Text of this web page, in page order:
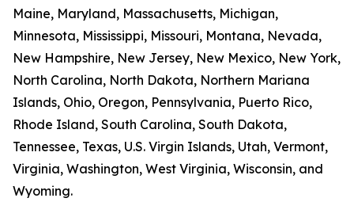
Maine, Maryland, Massachusetts, Michigan,
Minnesota, Mississippi, Missouri, Montana, Nevada,
New Hampshire, New Jersey, New Mexico, New York,
North Carolina, North Dakota, Northern Mariana
Islands, Ohio, Oregon, Pennsylvania, Puerto Rico,
Rhode Island, South Carolina, South Dakota,
Tennessee, Texas, U.S. Virgin Islands, Utah, Vermont,
Virginia, Washington, West Virginia, Wisconsin, and
Wyoming.